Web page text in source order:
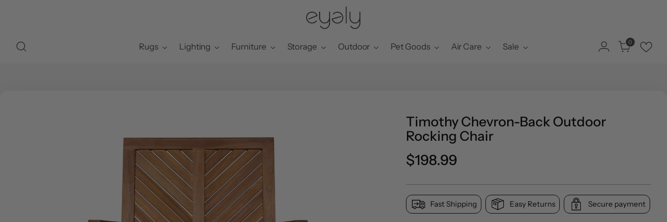
Rugs Lighting Furniture Storage Outdoor Pet Goods Air Care Sale 0
Timothy Chevron-Back Outdoor
Rocking Chair
Regular
price
$198.99
Fast Shipping Easy Returns Secure payment